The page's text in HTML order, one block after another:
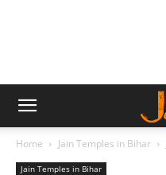
Home Jain Temples in Bihar
Jain Temples in Bihar